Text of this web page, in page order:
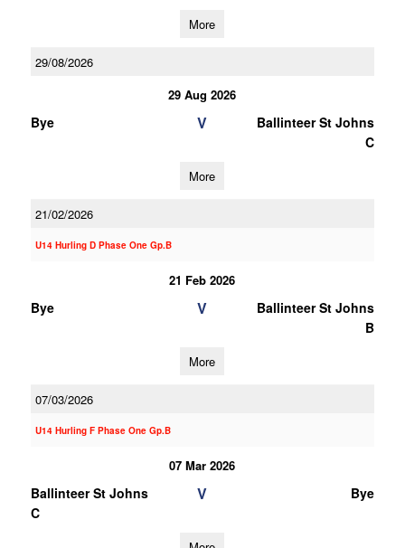
More
29/08/2026
29 Aug 2026
Bye V
Ballinteer St Johns
C
More
21/02/2026
U14 Hurling D Phase One Gp.B
21 Feb 2026
Bye V
Ballinteer St Johns
B
More
07/03/2026
U14 Hurling F Phase One Gp.B
07 Mar 2026
Ballinteer St Johns
C
V Bye